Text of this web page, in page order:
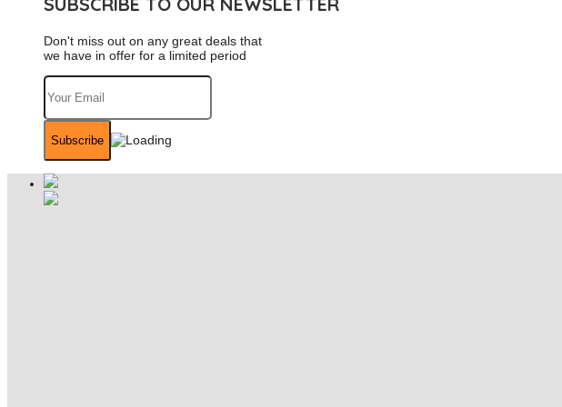
Don't miss out on any great deals that
we have in offer for a limited period